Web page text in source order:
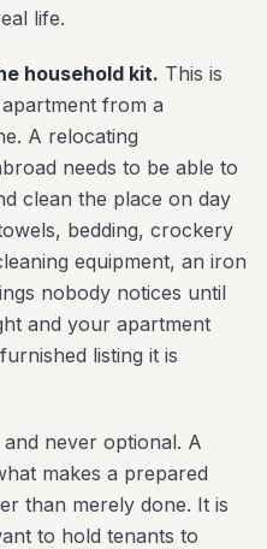
life.
household kit. This is
from a
A relocating
needs to be able to
clean the place on day
bedding, crockery
equipment, an iron
nobody notices until
and your apartment
listing it is
and never optional. A
makes a prepared
than merely done. It is
to hold tenants to